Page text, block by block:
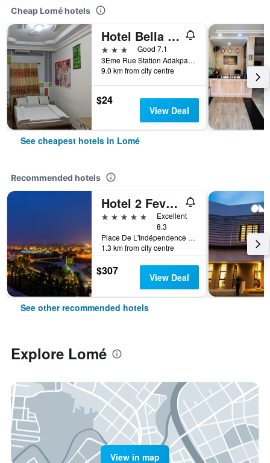
Cheap Lomé hotels
Hotel Bella Vida
3 stars
Good 7.1
3Eme Rue Station Adakpame, Lomé, Togo
9.0 km from city centre
$24
View Deal
See cheapest hotels in Lomé
Recommended hotels
Hotel 2 Fevrier
5 stars
Excellent
8.3
Place De L'Indépendence Bp.131, Lomé, Togo
1.3 km from city centre
$307 View Deal
See other recommended hotels
Explore Lomé
View in map